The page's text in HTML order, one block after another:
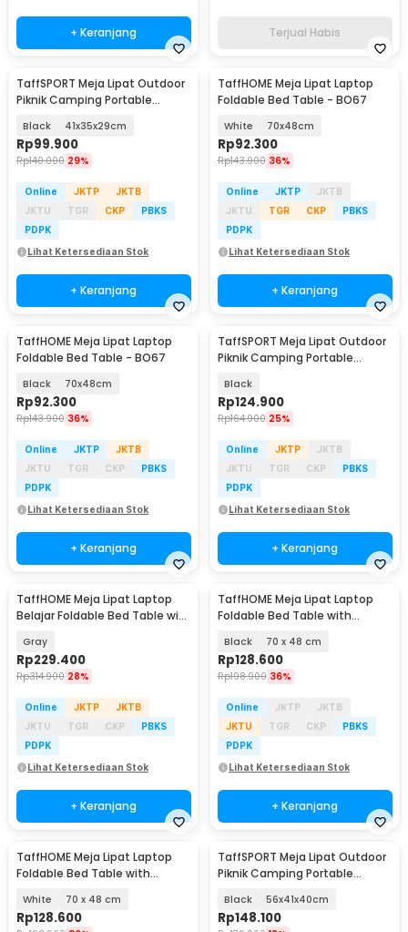
+ Keranjang Terjual Habis
TaffSPORT Meja Lipat Outdoor
Piknik Camping Portable
Black 41x35x29cm
Rp99.900
Rp140.000 29%
Online JKTP
JKTB
JKTU
TGR CKP
PBKS
PDPK
Lihat Ketersediaan Stok
+ Keranjang
TaffHOME Meja Lipat Laptop
Foldable Bed Table - BO67
White 70x48cm
Rp92.300
Rp143.900 36%
Online JKTP
JKTB
JKTU
TGR CKP
PBKS
PDPK
Lihat Ketersediaan Stok
+ Keranjang
TaffHOME Meja Lipat Laptop
Foldable Bed Table - BO67
Black 70x48cm
Rp92.300
Rp143.900 36%
Online JKTP
JKTB
JKTU
TGR CKP
PBKS
PDPK
Lihat Ketersediaan Stok
+ Keranjang
TaffSPORT Meja Lipat Outdoor
Piknik Camping Portable
Black
Rp124.900
Rp164.900 25%
Online JKTP
JKTB
JKTU
TGR CKP
PBKS
PDPK
Lihat Ketersediaan Stok
+ Keranjang
TaffHOME Meja Lipat Laptop
Belajar Foldable Bed Table with
Gray
Rp229.400
Rp314.900 28%
Online JKTP
JKTB
JKTU
TGR CKP
PBKS
PDPK
Lihat Ketersediaan Stok
+ Keranjang
TaffHOME Meja Lipat Laptop
Foldable Bed Table with
Black 70 x 48 cm
Rp128.600
Rp198.900 36%
Online JKTP
JKTB
JKTU
TGR CKP
PBKS
PDPK
Lihat Ketersediaan Stok
+ Keranjang
TaffHOME Meja Lipat Laptop
Foldable Bed Table with
White 70 x 48 cm
Rp128.600
TaffSPORT Meja Lipat Outdoor
Piknik Camping Portable
Black 56x41x40cm
Rp148.100